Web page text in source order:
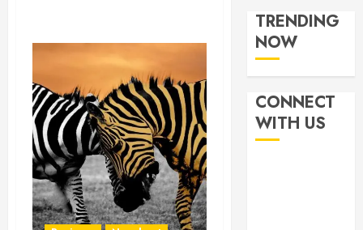
TRENDING
NOW
CONNECT
WITH US